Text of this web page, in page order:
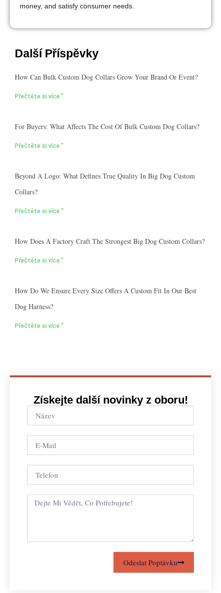
money, and satisfy consumer needs.
Další Příspěvky
How Can Bulk Custom Dog Collars Grow Your Brand Or Event?
Přečtěte si více "
For Buyers: What Affects The Cost Of Bulk Custom Dog Collars?
Přečtěte si více "
Beyond A Logo: What Defines True Quality In Big Dog Custom
Collars?
Přečtěte si více "
How Does A Factory Craft The Strongest Big Dog Custom Collars?
Přečtěte si více "
How Do We Ensure Every Size Offers A Custom Fit In Our Best
Dog Harness?
Přečtěte si více "
Získejte další novinky z oboru!
Odeslat Poptávku